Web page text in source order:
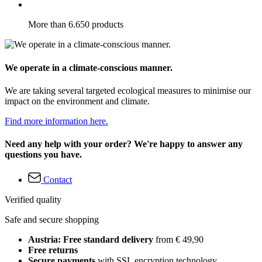
More than 6.650 products
We operate in a climate-conscious manner.
We are taking several targeted ecological measures to minimise our
impact on the environment and climate.
Find more information here.
Need any help with your order? We're happy to answer any
questions you have.
Contact
Verified quality
Safe and secure shopping
Austria: Free standard delivery from € 49,90
Free returns